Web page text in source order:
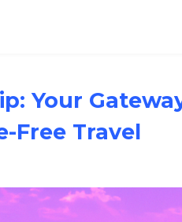
Your
Free Travel